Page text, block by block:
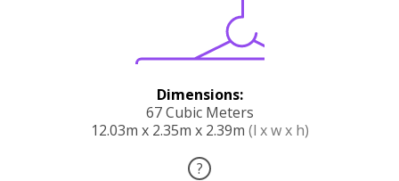
Dimensions:
67 Cubic Meters
12.03m x 2.35m x 2.39m (l x w x h)
?